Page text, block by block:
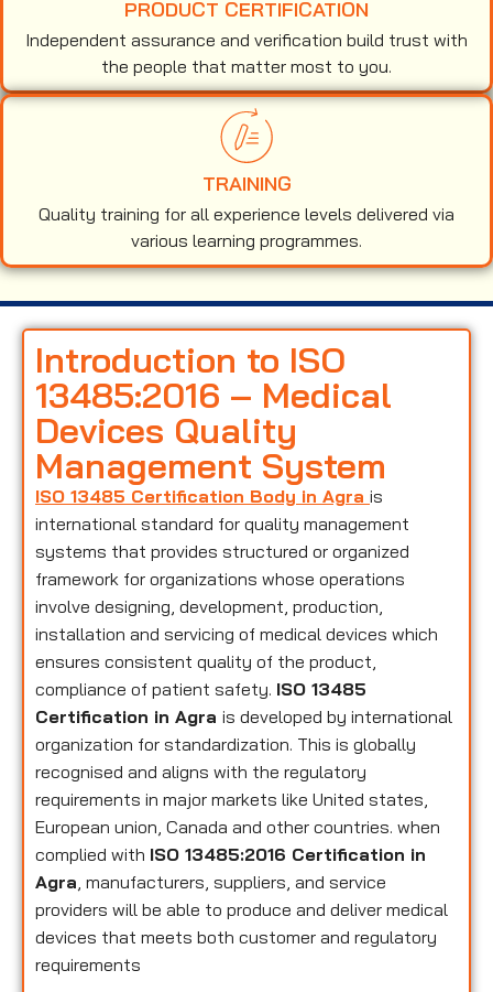
PRODUCT CERTIFICATION
Independent assurance and verification build trust with
the people that matter most to you.
TRAINING
Quality training for all experience levels delivered via
various learning programmes.
Introduction to ISO
13485:2016 – Medical
Devices Quality
Management System
ISO 13485 Certification Body in Agra is
international standard for quality management
systems that provides structured or organized
framework for organizations whose operations
involve designing, development, production,
installation and servicing of medical devices which
ensures consistent quality of the product,
compliance of patient safety. ISO 13485
Certification in Agra is developed by international
organization for standardization. This is globally
recognised and aligns with the regulatory
requirements in major markets like United states,
European union, Canada and other countries. when
complied with ISO 13485:2016 Certification in
Agra , manufacturers, suppliers, and service
providers will be able to produce and deliver medical
devices that meets both customer and regulatory
requirements